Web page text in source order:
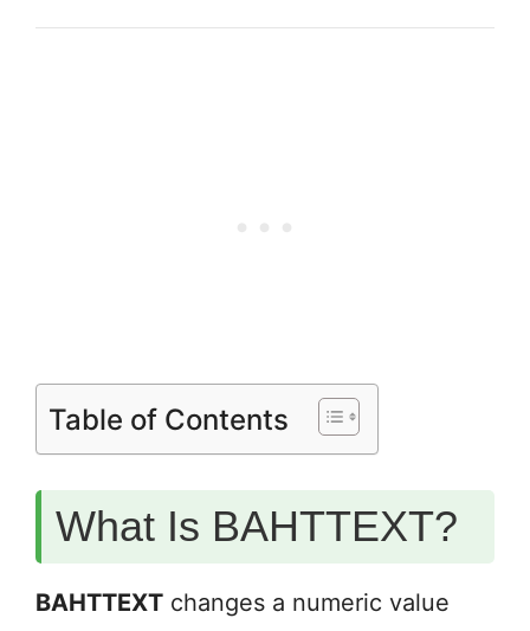
Table of Contents
What Is BAHTTEXT?
BAHTTEXT changes a numeric value